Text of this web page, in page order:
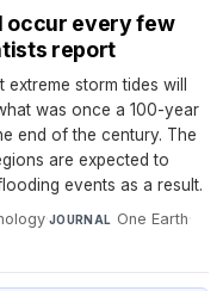
occur every few
report
storm tides will
was once a 100-year
end of the century. The
are expected to
events as a result.
·JOURNAL One Earth·